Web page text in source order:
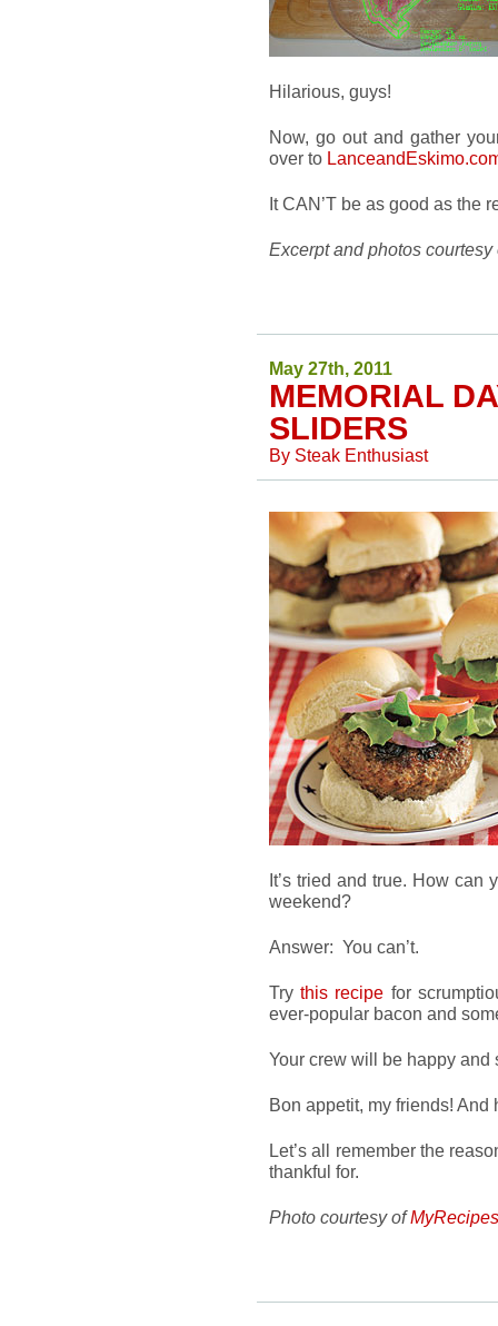
Hilarious, guys!
Now, go out and gather
over to
It CAN’T be as good as the
Excerpt and photos
May 27th, 2011
MEMORIAL
SLIDERS
By Steak Enthusiast
It’s tried and true. How can
weekend?
Answer: You can’t.
Trythis recipe for
ever-popular bacon and
Your crew will be happy and
Bon appetit, my friends!
Let’s all remember the
thankful for.
Photo courtesy of